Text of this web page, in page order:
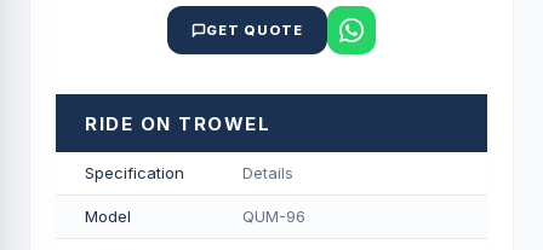
GET QUOTE
RIDE ON TROWEL
Specification Details
Model QUM-96